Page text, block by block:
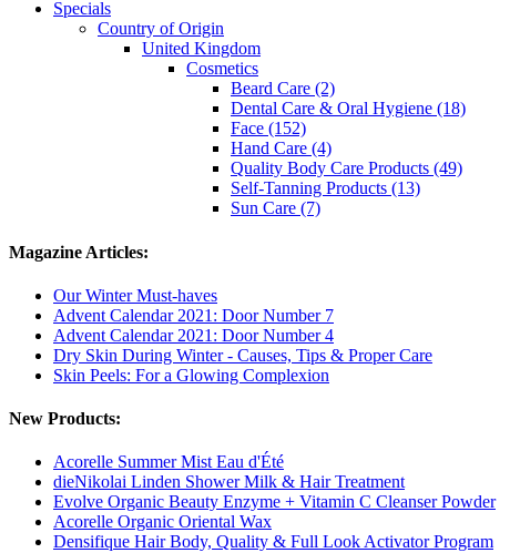
Specials
Country of Origin
United Kingdom
Cosmetics
Beard Care (2)
Dental Care & Oral Hygiene (18)
Face (152)
Hand Care (4)
Quality Body Care Products (49)
Self-Tanning Products (13)
Sun Care (7)
Magazine Articles:
Our Winter Must-haves
Advent Calendar 2021: Door Number 7
Advent Calendar 2021: Door Number 4
Dry Skin During Winter - Causes, Tips & Proper Care
Skin Peels: For a Glowing Complexion
New Products:
Acorelle Summer Mist Eau d'Été
dieNikolai Linden Shower Milk & Hair Treatment
Evolve Organic Beauty Enzyme + Vitamin C Cleanser Powder
Acorelle Organic Oriental Wax
Densifique Hair Body, Quality & Full Look Activator Program